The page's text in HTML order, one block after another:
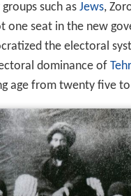
such as Jews,
one seat in the new
the electoral
dominance of
age from twenty five